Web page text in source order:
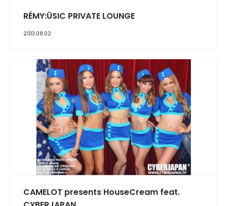
RÉMY:ÜSIC PRIVATE LOUNGE
2013.08.02
CAMELOT presents HouseCream feat.